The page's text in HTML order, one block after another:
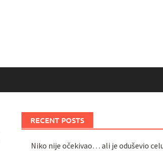
RECENT POSTS
Niko nije očekivao… ali je oduševio